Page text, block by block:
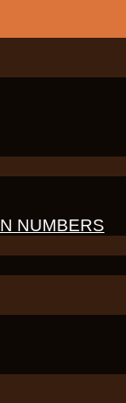
NUMBERS
GROWERS. ALL